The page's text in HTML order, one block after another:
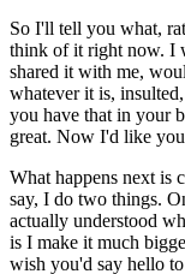
So I'll tell you what,
think of it right now. I
shared it with me,
whatever it is, insulted,
you have that in your
great. Now I'd like
What happens next is
say, I do two things.
actually understood
is I make it much
wish you'd say hello